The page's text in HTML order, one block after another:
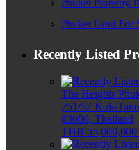
Phuket Property
Phuket Land For
Recently Listed
The Heights
251/52 Kok-
83000, Thailand
THB 55,000,000